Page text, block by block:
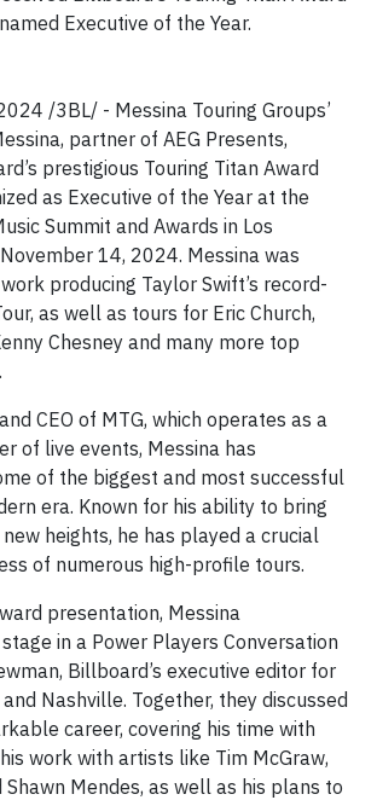
Executive of the Year.
/3BL/ - Messina Touring Groups’
partner of AEG Presents,
prestigious Touring Titan Award
as Executive of the Year at the
Summit and Awards in Los
14, 2024. Messina was
producing Taylor Swift’s record-
as well as tours for Eric Church,
Chesney and many more top
CEO of MTG, which operates as a
of live events, Messina has
of the biggest and most successful
era. Known for his ability to bring
heights, he has played a crucial
of numerous high-profile tours.
presentation, Messina
in a Power Players Conversation
Billboard’s executive editor for
Nashville. Together, they discussed
career, covering his time with
work with artists like Tim McGraw,
Shawn Mendes, as well as his plans to